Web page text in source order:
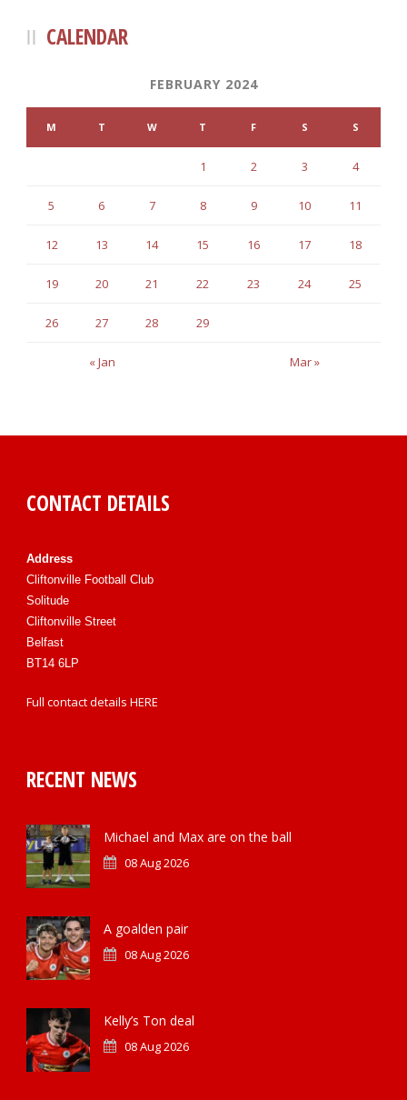
CALENDAR
FEBRUARY 2024
M T W T F S S
« Jan Mar »
1 2 3 4
5 6 7 8 9 10 11
12 13 14 15 16 17 18
19 20 21 22 23 24 25
26 27 28 29
CONTACT DETAILS
Address
Cliftonville Football Club
Solitude
Cliftonville Street
Belfast
BT14 6LP
Full contact details HERE
RECENT NEWS
Michael and Max are on the ball
08 Aug 2026
A goalden pair
08 Aug 2026
Kelly’s Ton deal
08 Aug 2026